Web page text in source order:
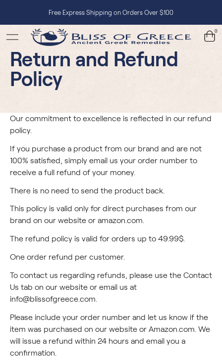
0
Return and Refund
Policy
Our commitment to excellence is reflected in our refund
policy.
If you purchase a product from our brand and are not
100% satisfied, simply email us your order number to
receive a full refund of your money.
There is no need to send the product back.
This policy is valid only for direct purchases from our
brand on our website or amazon.com
The refund policy is valid for orders up to 49.99$.
One order refund per customer.
To contact us regarding refunds, please use the Contact
Us tab on our website or email us at
info@blissofgreece.com
Please include your order number and let us know if the
item was purchased on our website or Amazon.com. We
will issue a refund within 24 hours and email you a
confirmation.
Free Express Shipping on Orders Over $100